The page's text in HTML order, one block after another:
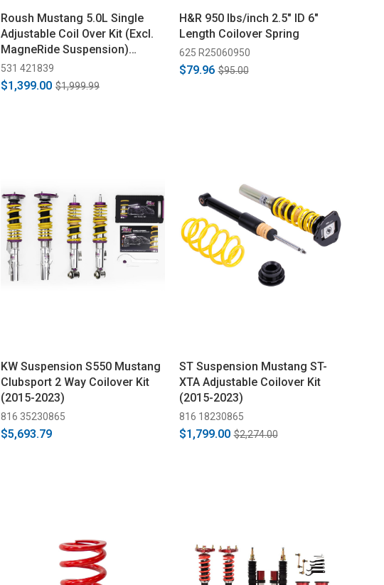
Roush Mustang 5.0L Single
Adjustable Coil Over Kit (Excl.
MagneRide Suspension)
(2015-2025)
531 421839
$1,399.00 $1,999.99
H&R 950 lbs/inch 2.5" ID 6"
Length Coilover Spring
625 R25060950
$79.96 $95.00
KW Suspension S550 Mustang
Clubsport 2 Way Coilover Kit
(2015-2023)
816 35230865
$5,693.79
ST Suspension Mustang ST-
XTA Adjustable Coilover Kit
(2015-2023)
816 18230865
$1,799.00 $2,274.00